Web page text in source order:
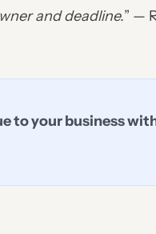
and deadline.” —
to your business